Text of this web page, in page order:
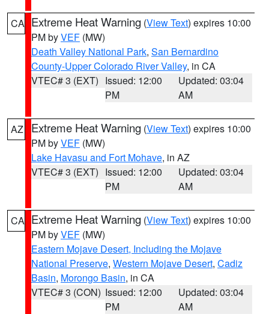
CA Extreme Heat Warning (View Text) expires 10:00
PM byVEF (MW)
Death Valley National Park, San Bernardino
County-Upper Colorado River Valley, in CA
VTEC# 3 (EXT) Issued: 12:00
PM
Updated: 03:04
AM
AZ Extreme Heat Warning (View Text) expires 10:00
PM byVEF (MW)
Lake Havasu and Fort Mohave, in AZ
VTEC# 3 (EXT) Issued: 12:00
PM
Updated: 03:04
AM
CA Extreme Heat Warning (View Text) expires 10:00
PM byVEF (MW)
Eastern Mojave Desert, Including the Mojave
National Preserve, Western Mojave Desert, Cadiz
Basin, Morongo Basin, in CA
VTEC# 3 (CON) Issued: 12:00
PM
Updated: 03:04
AM